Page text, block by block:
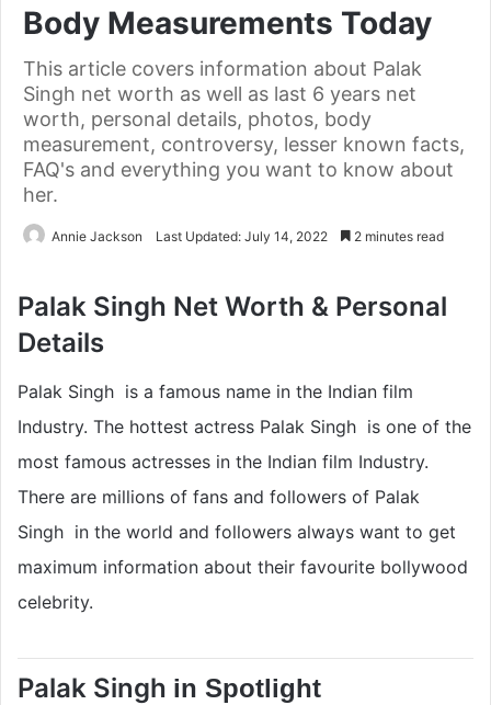
Body Measurements Today
This article covers information about Palak
Singh net worth as well as last 6 years net
worth, personal details, photos, body
measurement, controversy, lesser known facts,
FAQ's and everything you want to know about
her.
Annie Jackson Last Updated: July 14, 2022 2 minutes read
Palak Singh Net Worth & Personal
Details
Palak Singh is a famous name in the Indian film
Industry. The hottest actress Palak Singh is one of the
most famous actresses in the Indian film Industry.
There are millions of fans and followers of Palak
Singh in the world and followers always want to get
maximum information about their favourite bollywood
celebrity.
Palak Singh in Spotlight